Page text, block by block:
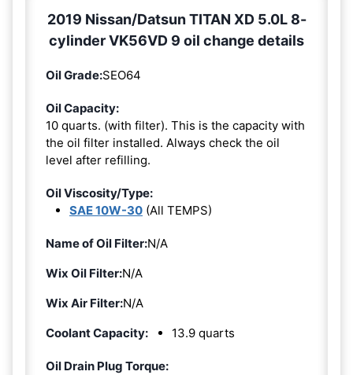
2019 Nissan/Datsun TITAN XD 5.0L 8-
cylinder VK56VD 9 oil change details
Oil Grade:SEO64
Oil Capacity:
10 quarts. (with filter). This is the capacity with
the oil filter installed. Always check the oil
level after refilling.
Oil Viscosity/Type:
SAE 10W-30 (All TEMPS)
Name of Oil Filter:N/A
Wix Oil Filter:N/A
Wix Air Filter:N/A
Coolant Capacity:
13.9 quarts
Oil Drain Plug Torque: